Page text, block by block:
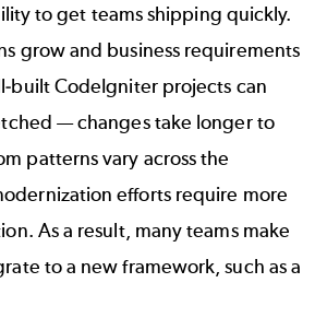
to get teams shipping quickly.
grow and business requirements
built CodeIgniter projects can
— changes take longer to
patterns vary across the
efforts require more
As a result, many teams make
to a new framework, such as a